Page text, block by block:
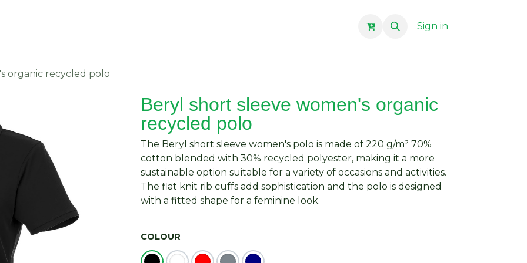
Sign in
organic recycled polo
Beryl short sleeve women's organic
recycled polo
The Beryl short sleeve women's polo is made of 220 g/m² 70%
cotton blended with 30% recycled polyester, making it a more
sustainable option suitable for a variety of occasions and activities.
The flat knit rib cuffs add sophistication and the polo is designed
with a fitted shape for a feminine look.
COLOUR